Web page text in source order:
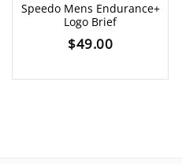
Speedo Mens Endurance+
Logo Brief
$49.00